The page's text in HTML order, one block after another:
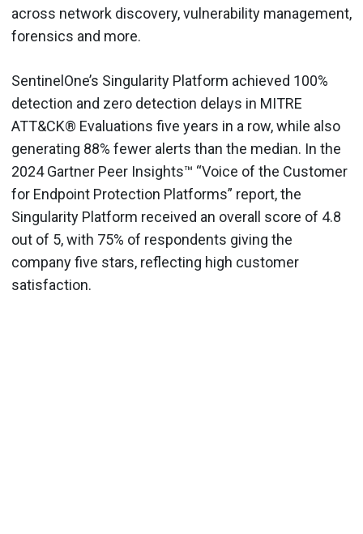
across network discovery, vulnerability management,
forensics and more.
SentinelOne’s Singularity Platform achieved 100%
detection and zero detection delays in MITRE
ATT&CK® Evaluations five years in a row, while also
generating 88% fewer alerts than the median. In the
2024 Gartner Peer Insights™ “Voice of the Customer
for Endpoint Protection Platforms” report, the
Singularity Platform received an overall score of 4.8
out of 5, with 75% of respondents giving the
company five stars, reflecting high customer
satisfaction.